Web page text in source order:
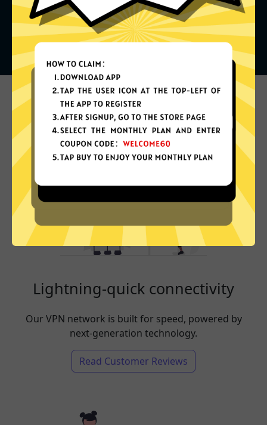
What can you do with it
Lightning-quick connectivity
Our VPN network is built for speed, powered by
next-generation technology.
Read Customer Reviews